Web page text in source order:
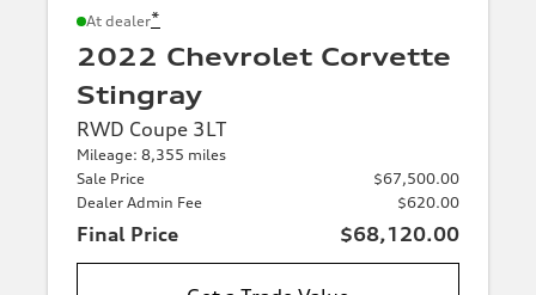
At dealer*
2022 Chevrolet Corvette
Stingray
RWD Coupe 3LT
Mileage: 8,355 miles
Sale Price
$67,500.00
Dealer Admin Fee
$620.00
Final Price $68,120.00